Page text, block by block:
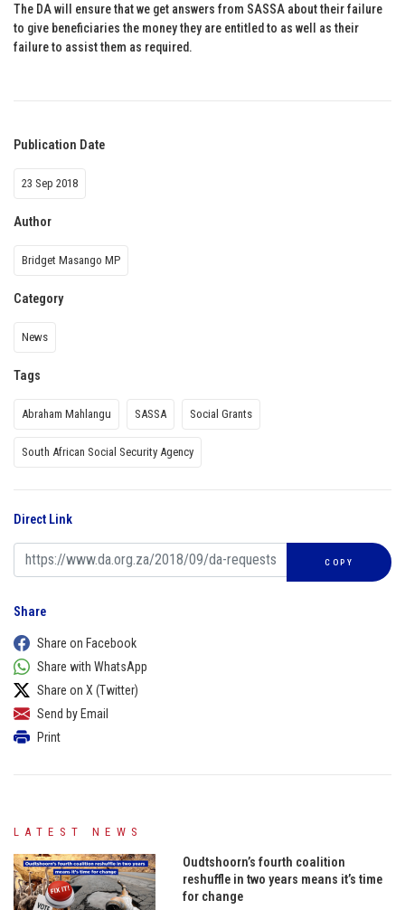
The DA will ensure that we get answers from SASSA about their failure
to give beneficiaries the money they are entitled to as well as their
failure to assist them as required.
Publication Date
23 Sep 2018
Author
Bridget Masango MP
Category
News
Tags
Abraham Mahlangu SASSA Social Grants
South African Social Security Agency
Direct Link
COPY
Share
Share on Facebook
Share with WhatsApp
Share on X (Twitter)
Send by Email
Print
LATEST NEWS
Oudtshoorn’s fourth coalition
reshuffle in two years means it’s time
for change